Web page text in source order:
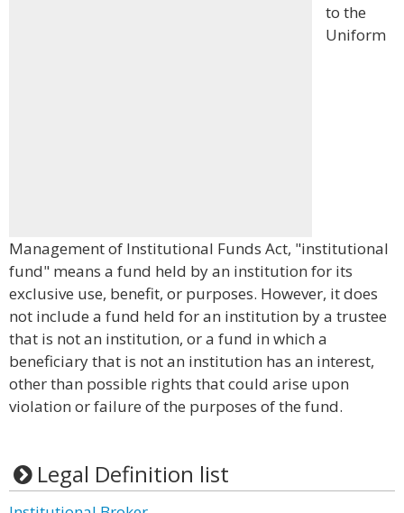
to the
Uniform
Management of Institutional Funds Act, "institutional
fund" means a fund held by an institution for its
exclusive use, benefit, or purposes. However, it does
not include a fund held for an institution by a trustee
that is not an institution, or a fund in which a
beneficiary that is not an institution has an interest,
other than possible rights that could arise upon
violation or failure of the purposes of the fund.
Legal Definition list